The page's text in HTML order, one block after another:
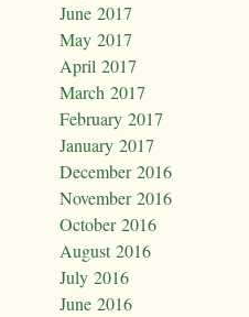
June 2017
May 2017
April 2017
March 2017
February 2017
January 2017
December 2016
November 2016
October 2016
August 2016
July 2016
June 2016